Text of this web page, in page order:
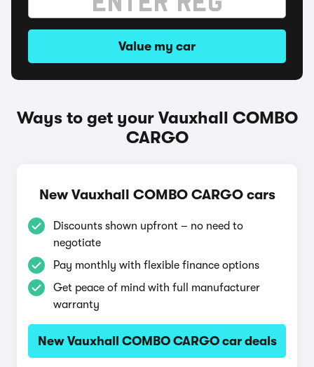
Value my car
Ways to get your Vauxhall COMBO
CARGO
New Vauxhall COMBO CARGO cars
Discounts shown upfront – no need to
negotiate
Pay monthly with flexible finance options
Get peace of mind with full manufacturer
warranty
New Vauxhall COMBO CARGO car deals